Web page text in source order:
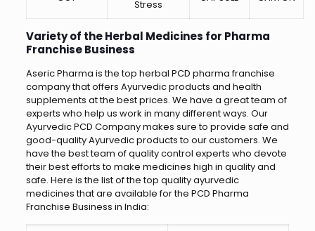
Stress
Variety of the Herbal Medicines for Pharma
Franchise Business
Aseric Pharma is the top herbal PCD pharma franchise
company that offers Ayurvedic products and health
supplements at the best prices. We have a great team of
experts who help us work in many different ways. Our
Ayurvedic PCD Company makes sure to provide safe and
good-quality Ayurvedic products to our customers. We
have the best team of quality control experts who devote
their best efforts to make medicines high in quality and
safe. Here is the list of the top quality ayurvedic
medicines that are available for the PCD Pharma
Franchise Business in India: